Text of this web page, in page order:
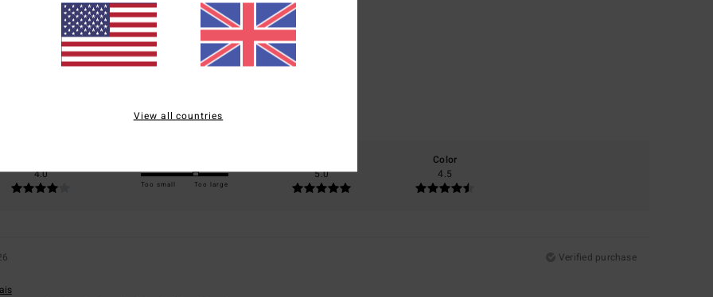
Average Score
4.5 /5
50% of our customers recommend this product
4.0
Too small Too large
5.0
Color
4.5
Verified purchase
View all countries